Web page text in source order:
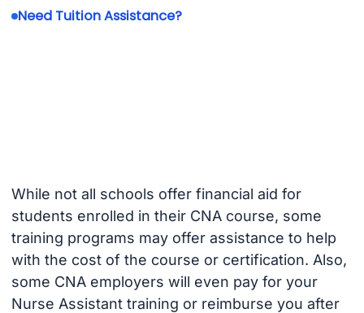
Need Tuition Assistance?
While not all schools offer financial aid for
students enrolled in their CNA course, some
training programs may offer assistance to help
with the cost of the course or certification. Also,
some CNA employers will even pay for your
Nurse Assistant training or reimburse you after